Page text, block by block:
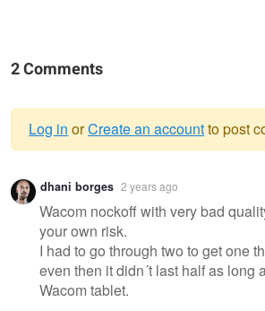
2 Comments
Warning
message
Log in orCreate an accountto post
dhani borges 2 years ago
Wacom nockoff with very bad
your own risk.
I had to go through two to get one
even then it didn´t last half as long
Wacom tablet.